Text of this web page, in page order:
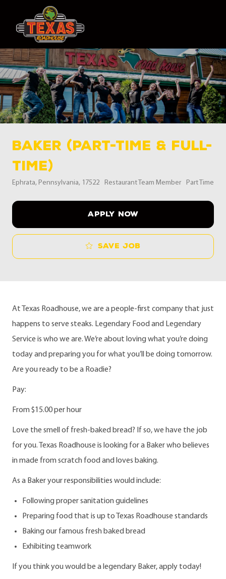
-
Baker (Part-Time & Full-
Time)
Location
Ephrata, Pennsylvania, 17522 Category
Restaurant Team Member Job Type
Part Time
APPLY NOW
Save job
At Texas Roadhouse, we are a people-first company that just
happens to serve steaks. Legendary Food and Legendary
Service is who we are. We’re about loving what you’re doing
today and preparing you for what you’ll be doing tomorrow.
Are you ready to be a Roadie?
Pay:
From $15.00 per hour
Love the smell of fresh-baked bread? If so, we have the job
for you. Texas Roadhouse is looking for a Baker who believes
in made from scratch food and loves baking.
As a Baker your responsibilities would include:
Following proper sanitation guidelines
Preparing food that is up to Texas Roadhouse standards
Baking our famous fresh baked bread
Exhibiting teamwork
If you think you would be a legendary Baker, apply today!